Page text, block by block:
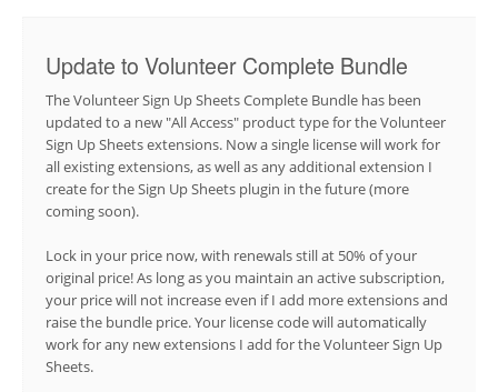
Update to Volunteer Complete Bundle
The Volunteer Sign Up Sheets Complete Bundle has been
updated to a new "All Access" product type for the Volunteer
Sign Up Sheets extensions. Now a single license will work for
all existing extensions, as well as any additional extension I
create for the Sign Up Sheets plugin in the future (more
coming soon).
Lock in your price now, with renewals still at 50% of your
original price! As long as you maintain an active subscription,
your price will not increase even if I add more extensions and
raise the bundle price. Your license code will automatically
work for any new extensions I add for the Volunteer Sign Up
Sheets.